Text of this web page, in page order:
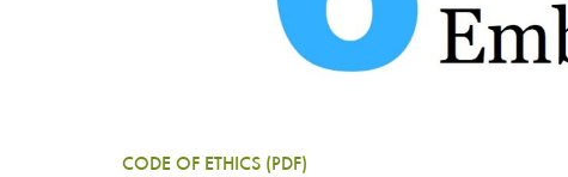
CODE OF ETHICS (PDF)